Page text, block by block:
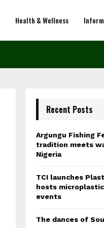
Health & Wellness
THE
Recent Posts
Argungu Fishing
tradition meets
Nigeria
TCI launches
hosts
events
The dances of